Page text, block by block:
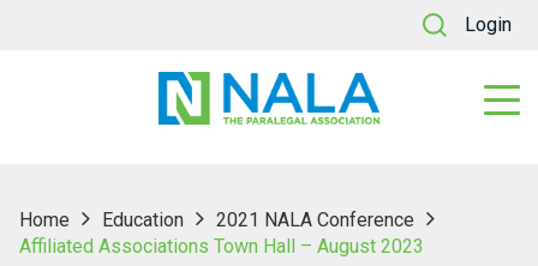
Login
Home Education
2021 NALA Conference
Affiliated Associations Town Hall – August 2023